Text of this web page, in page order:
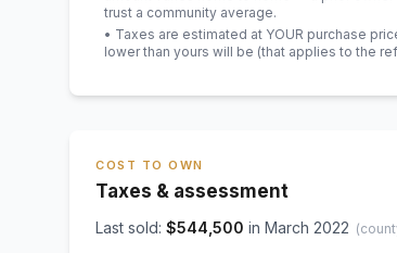
trust a community average.
• Taxes are estimated at YOUR purchase
lower than yours will be (that applies to the
COST TO OWN
Taxes & assessment
Last sold: $544,500 in March 2022